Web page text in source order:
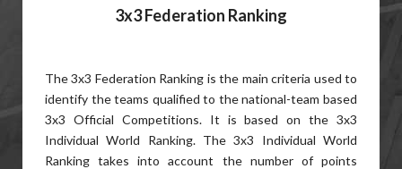
3x3 Federation Ranking
The 3x3 Federation Ranking is the main criteria used to
identify the teams qualified to the national-team based
3x3 Official Competitions. It is based on the 3x3
Individual World Ranking. The 3x3 Individual World
Ranking takes into account the number of points